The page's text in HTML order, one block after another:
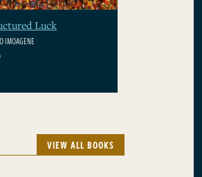
Luck
IMOAGENE
VIEW ALL BOOKS